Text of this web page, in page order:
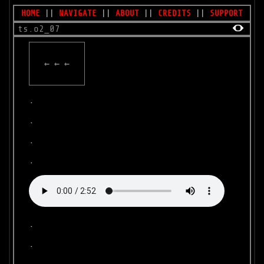
HOME NAVIGATE ABOUT|| CREDITS SUPPORT
ts.o2_07
← ← ←
.
.
.
.
.
.